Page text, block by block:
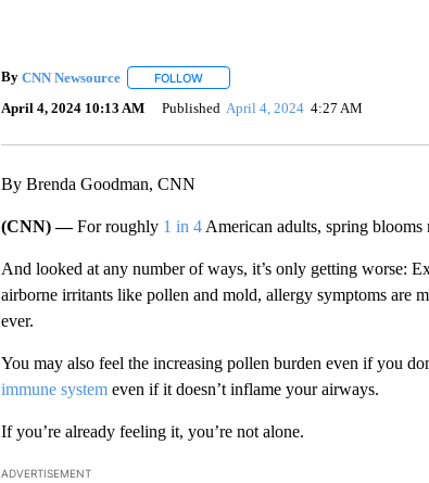
By CNN Newsource FOLLOWFOLLOW "" TO RECEIVE
April 4, 2024 10:13 AM Published April 4, 2024 4:27 AM
By Brenda Goodman, CNN
(CNN) —For roughly 1 in 4American adults, spring blooms
And looked at any number of ways, it’s only getting worse:
airborne irritants like pollen and mold, allergy symptoms are
ever.
You may also feel the increasing pollen burden even if you
immune systemeven if it doesn’t inflame your airways.
If you’re already feeling it, you’re not alone.
ADVERTISEMENT